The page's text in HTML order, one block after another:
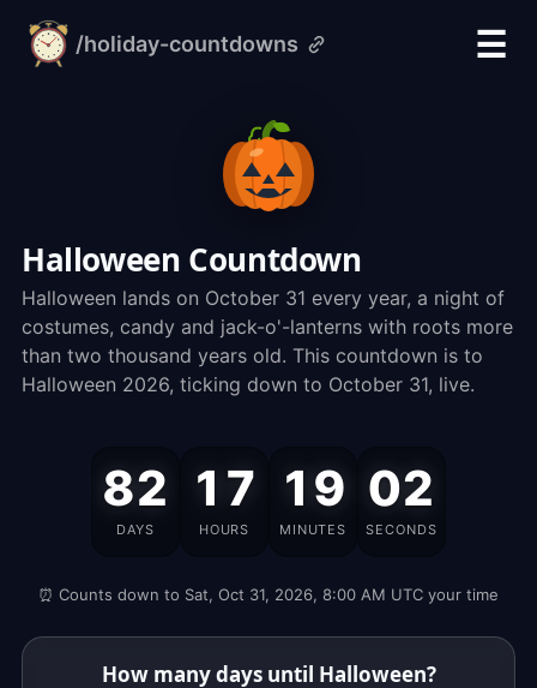
alarm-
/holiday-countdowns ☰
Halloween Countdown
Halloween lands on October 31 every year, a night of
costumes, candy and jack-o'-lanterns with roots more
than two thousand years old. This countdown is to
Halloween 2026, ticking down to October 31, live.
31,
2026,
which
82
DAYS
17
HOURS
19
MINUTES
01
SECONDS
⏰ Counts down to Sat, Oct 31, 2026, 8:00 AM UTC your time
How many days until Halloween?